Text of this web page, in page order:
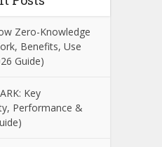
Zero-Knowledge
Benefits, Use
Guide)
Key
Performance &